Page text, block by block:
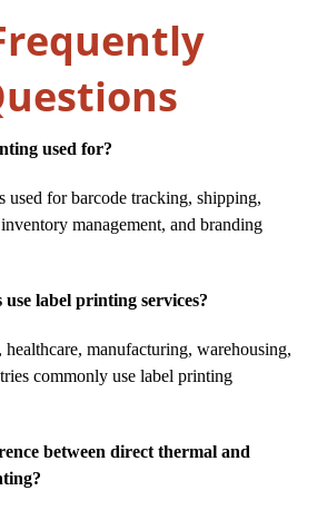
used for?
for barcode tracking, shipping,
management, and branding
label printing services?
manufacturing, warehousing,
commonly use label printing
between direct thermal and